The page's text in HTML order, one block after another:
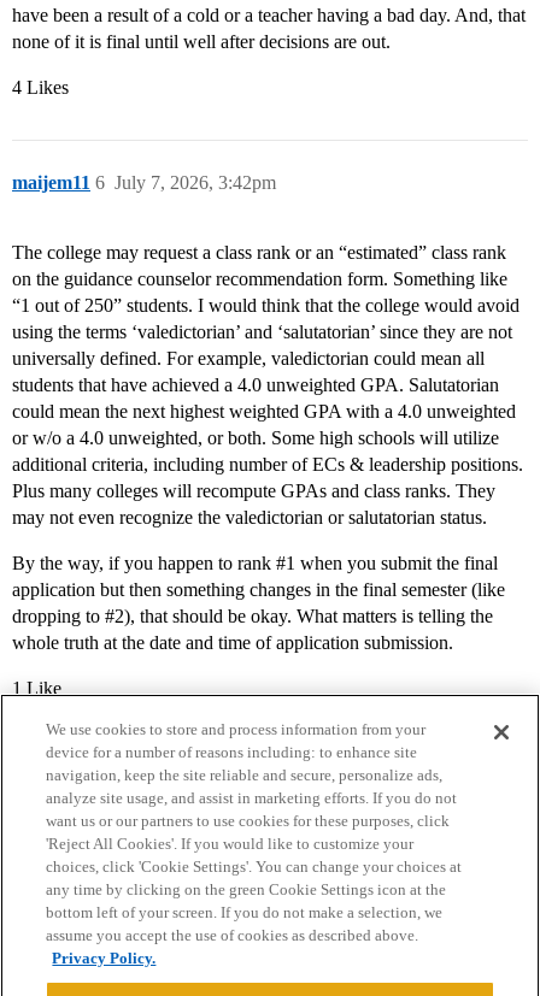
have been a result of a cold or a teacher having a bad day. And, that
none of it is final until well after decisions are out.
4 Likes
maijem11 July 7, 2026, 3:42pm
6
The college may request a class rank or an “estimated” class rank
on the guidance counselor recommendation form. Something like
“1 out of 250” students. I would think that the college would avoid
using the terms ‘valedictorian’ and ‘salutatorian’ since they are not
universally defined. For example, valedictorian could mean all
students that have achieved a 4.0 unweighted GPA. Salutatorian
could mean the next highest weighted GPA with a 4.0 unweighted
or w/o a 4.0 unweighted, or both. Some high schools will utilize
additional criteria, including number of ECs & leadership positions.
Plus many colleges will recompute GPAs and class ranks. They
may not even recognize the valedictorian or salutatorian status.
By the way, if you happen to rank #1 when you submit the final
application but then something changes in the final semester (like
dropping to #2), that should be okay. What matters is telling the
whole truth at the date and time of application submission.
1 Like
Home Categories Guidelines Terms of Service
Privacy Policy
Powered byDiscourse
We use cookies to store and process information from your
device for a number of reasons including: to enhance site
navigation, keep the site reliable and secure, personalize ads,
analyze site usage, and assist in marketing efforts. If you do not
want us or our partners to use cookies for these purposes, click
'Reject All Cookies'. If you would like to customize your
choices, click 'Cookie Settings'. You can change your choices at
any time by clicking on the green Cookie Settings icon at the
bottom left of your screen. If you do not make a selection, we
assume you accept the use of cookies as described above.
Privacy Policy.